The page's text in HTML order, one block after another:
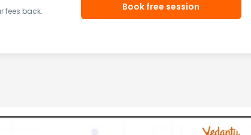
fees back.
Book free session